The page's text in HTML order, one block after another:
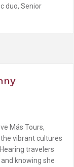
duo, Senior
Más Tours,
vibrant cultures
travelers
and knowing she